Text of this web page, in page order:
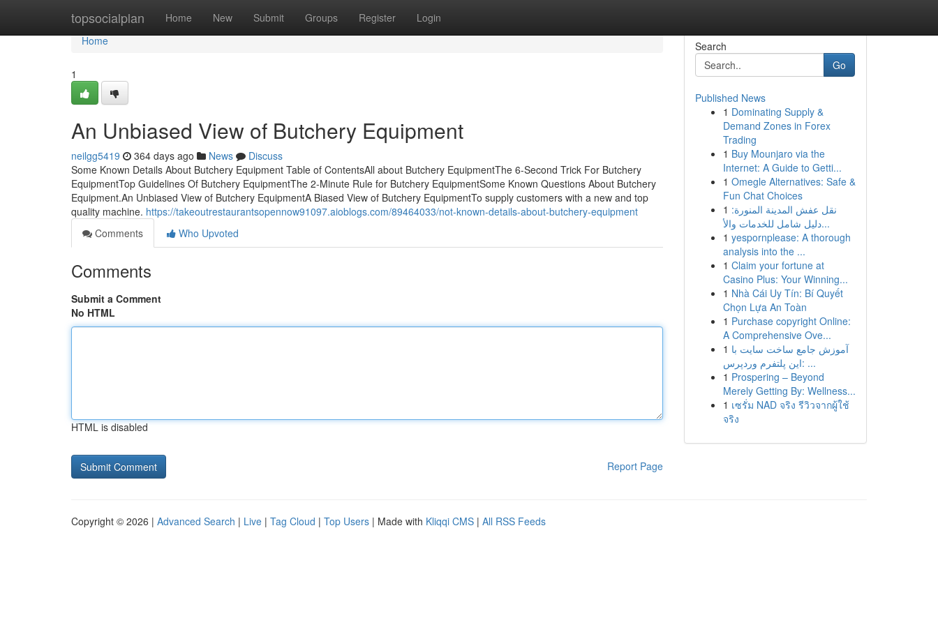
topsocialplan Home New Submit Groups Register Login
Home
Home
1
An Unbiased View of Butchery Equipment
neilgg5419 364 days ago News
Discuss
Some Known Details About Butchery Equipment Table of ContentsAll about Butchery EquipmentThe 6-Second Trick For Butchery
EquipmentTop Guidelines Of Butchery EquipmentThe 2-Minute Rule for Butchery EquipmentSome Known Questions About Butchery
Equipment.An Unbiased View of Butchery EquipmentA Biased View of Butchery EquipmentTo supply customers with a new and top
quality machine. https://takeoutrestaurantsopennow91097.aioblogs.com/89464033/not-known-details-about-butchery-equipment
Comments
Who Upvoted
Comments
Submit a Comment
No HTML
HTML is disabled
Report Page
Search
Go
Published News
1 Dominating Supply &
Demand Zones in Forex
Trading
1 Buy Mounjaro via the
Internet: A Guide to Getti...
1 Omegle Alternatives: Safe &
Fun Chat Choices
1 نقل عفش المدينة المنورة:
دليل شامل للخدمات والأ...
1 yespornplease: A thorough
analysis into the ...
1 Claim your fortune at
Casino Plus: Your Winning...
1 Nhà Cái Uy Tín: Bí Quyết
Chọn Lựa An Toàn
1 Purchase copyright Online:
A Comprehensive Ove...
1 آموزش جامع ساخت سایت با
این پلتفرم وردپرس: ...
1 Prospering – Beyond
Merely Getting By: Wellness...
1 เซรั่ม NAD จริง รีวิวจากผู้ใช้
จริง
Copyright © 2026 | Advanced Search | Live | Tag Cloud | Top Users | Made with Kliqqi CMS | All RSS Feeds